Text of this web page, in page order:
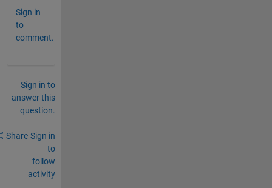
Sign in
to
comment.
Sign in to
answer this
question.
Share Sign in
to
follow
activity